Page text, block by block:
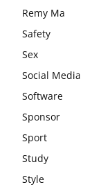
Remy Ma
Safety
Sex
Social Media
Software
Sponsor
Sport
Study
Style